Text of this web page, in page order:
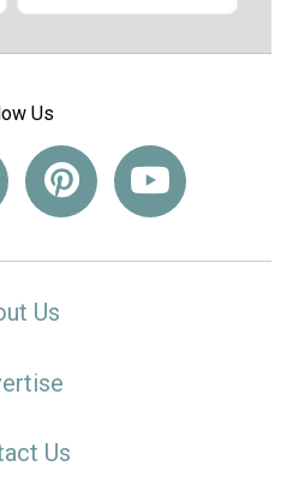
Us
Us
Us